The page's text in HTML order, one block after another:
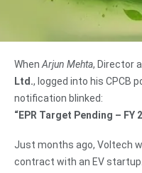
When Arjun Mehta, Director
Ltd., logged into his CPCB
notification blinked:
“EPR Target Pending – FY
Just months ago, Voltech
contract with an EV